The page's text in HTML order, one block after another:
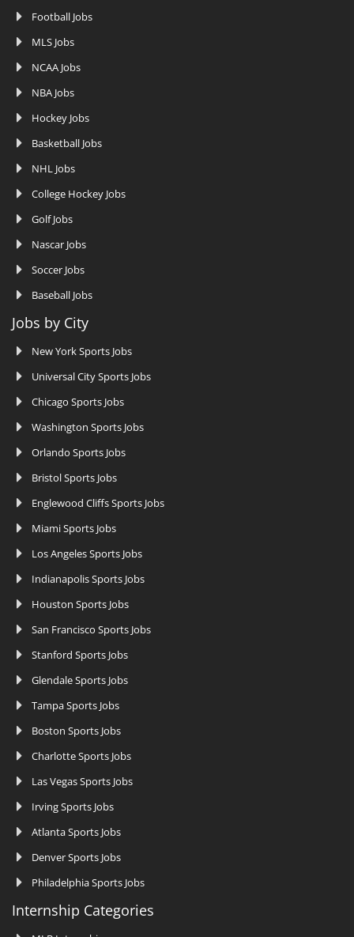
Football Jobs
MLS Jobs
NCAA Jobs
NBA Jobs
Hockey Jobs
Basketball Jobs
NHL Jobs
College Hockey Jobs
Golf Jobs
Nascar Jobs
Soccer Jobs
Baseball Jobs
Jobs by City
New York Sports Jobs
Universal City Sports Jobs
Chicago Sports Jobs
Washington Sports Jobs
Orlando Sports Jobs
Bristol Sports Jobs
Englewood Cliffs Sports Jobs
Miami Sports Jobs
Los Angeles Sports Jobs
Indianapolis Sports Jobs
Houston Sports Jobs
San Francisco Sports Jobs
Stanford Sports Jobs
Glendale Sports Jobs
Tampa Sports Jobs
Boston Sports Jobs
Charlotte Sports Jobs
Las Vegas Sports Jobs
Irving Sports Jobs
Atlanta Sports Jobs
Denver Sports Jobs
Philadelphia Sports Jobs
Internship Categories